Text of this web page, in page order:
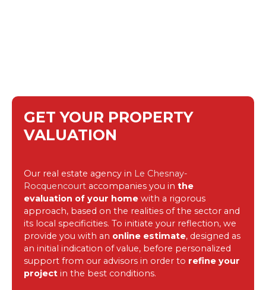
GET YOUR PROPERTY
VALUATION
Our real estate agency in Le Chesnay-
Rocquencourt accompanies you in the
evaluation of your home with a rigorous
approach, based on the realities of the sector and
its local specificities. To initiate your reflection, we
provide you with an online estimate, designed as
an initial indication of value, before personalized
support from our advisors in order to refine your
project in the best conditions.